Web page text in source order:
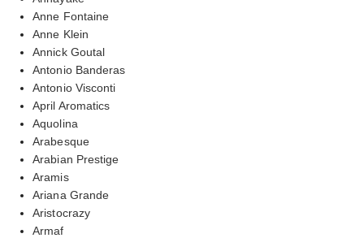
Anne Fontaine
Anne Klein
Annick Goutal
Antonio Banderas
Antonio Visconti
April Aromatics
Aquolina
Arabesque
Arabian Prestige
Aramis
Ariana Grande
Aristocrazy
Armaf